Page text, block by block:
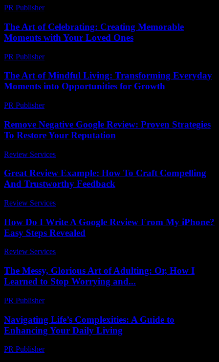
PR Publisher-
The Art of Celebrating: Creating Memorable
Moments with Your Loved Ones
PR Publisher-
The Art of Mindful Living: Transforming Everyday
Moments into Opportunities for Growth
PR Publisher-
Remove Negative Google Review: Proven Strategies
To Restore Your Reputation
Review Services
Great Review Example: How To Craft Compelling
And Trustworthy Feedback
Review Services
How Do I Write A Google Review From My iPhone?
Easy Steps Revealed
Review Services
The Messy, Glorious Art of Adulting: Or, How I
Learned to Stop Worrying and...
PR Publisher-
Navigating Life’s Complexities: A Guide to
Enhancing Your Daily Living
PR Publisher-